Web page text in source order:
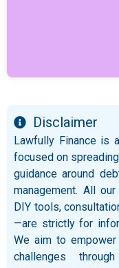
Disclaimer
Lawfully Finance is
focused on
guidance around
management. All
DIY tools,
—are strictly for
We aim to empower
challenges